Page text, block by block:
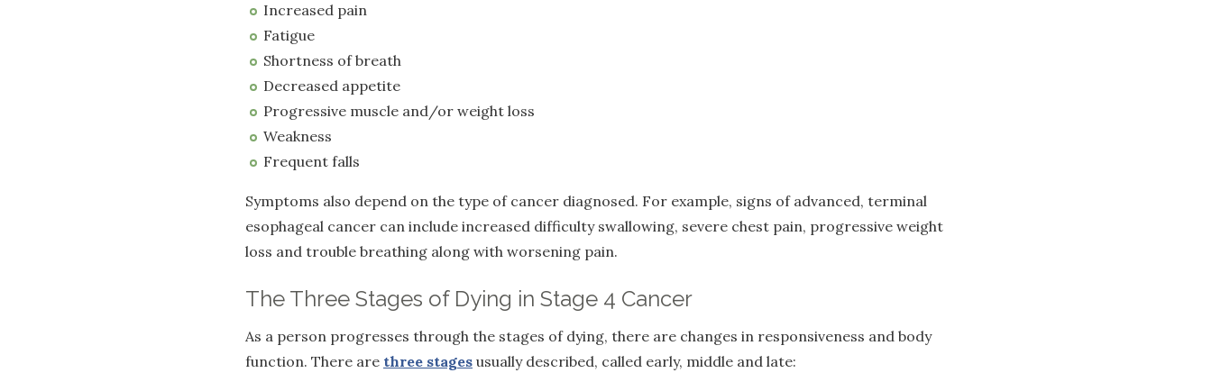
Increased pain
Fatigue
Shortness of breath
Decreased appetite
Progressive muscle and/or weight loss
Weakness
Frequent falls
Symptoms also depend on the type of cancer diagnosed. For example, signs of advanced, terminal
esophageal cancer can include increased difficulty swallowing, severe chest pain, progressive weight
loss and trouble breathing along with worsening pain.
The Three Stages of Dying in Stage 4 Cancer
As a person progresses through the stages of dying, there are changes in responsiveness and body
function. There are three stages usually described, called early, middle and late: